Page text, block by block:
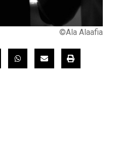
©Ala Alaafia